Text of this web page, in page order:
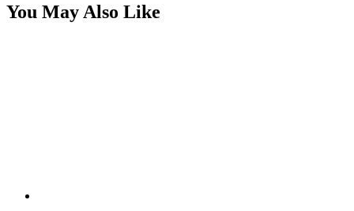
You May Also Like